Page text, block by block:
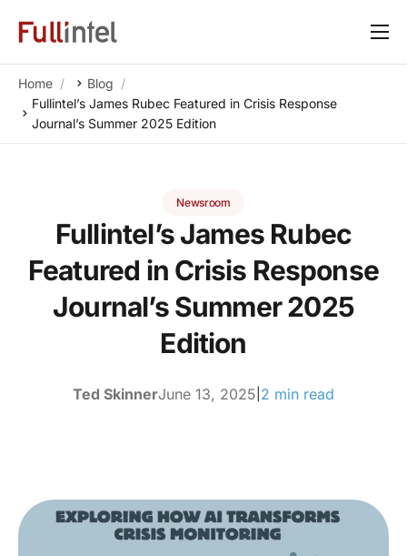
Our Platform
Solutions
Home
Blog
Fullintel’s James Rubec Featured in Crisis Response
Journal’s Summer 2025 Edition
Newsroom
Fullintel’s James Rubec
Featured in Crisis Response
Journal’s Summer 2025
Edition
Ted SkinnerJune 13, 2025 2 min read